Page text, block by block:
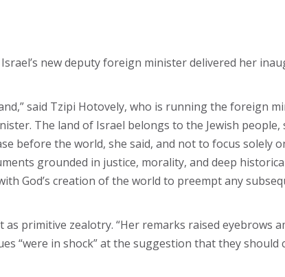
new deputy foreign minister delivered her
said Tzipi Hotovely, who is running the foreign
The land of Israel belongs to the Jewish people,
before the world, she said, and not to focus solely
grounded in justice, morality, and deep
God’s creation of the world to preempt any
primitive zealotry. “Her remarks raised eyebrows
“were in shock” at the suggestion that they